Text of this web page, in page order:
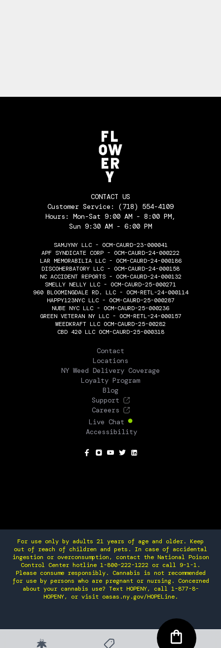
CONTACT US
Customer Service: (718) 554-4109
Hours: Mon-Sat 9:00 AM - 8:00 PM,
Sun 9:30 AM - 6:00 PM
SAMJYNY LLC - OCM-CAURD-23-000041
APF SYNDICATE CORP - OCM-CAURD-24-000222
LAR MEMORABILIA LLC - OCM-CAURD-24-000186
DISCOHERBATORY LLC - OCM-CAURD-24-000158
NC ACCIDENT REPORTS - OCM-CAURD-24-000132
SMELLY NELLY LLC - OCM-CAURD-25-000271
960 BLOOMINGDALE RD. LLC - OCM-RETL-24-000114
HAPPY123NYC LLC - OCM-CAURD-25-000287
NUBE NYC LLC - OCM-CAURD-25-000236
GREEN VETERAN NY LLC - OCM-RETL-24-000157
WEEDKRAFT LLC OCM-CAURD-25-00282
CBD 420 LLC OCM-CAURD-25-000318
Contact
Locations
NY Weed Delivery Coverage
Loyalty Program
Blog
Support
Careers
Live Chat
Accessibility
For use only by adults 21 years of age and older. Keep
out of reach of children and pets. In case of accidental
ingestion or overconsumption, contact the National Poison
Control Center hotline 1-800-222-1222 or call 9-1-1.
Please consume responsibly. Cannabis is not recommended
for use by persons who are pregnant or nursing. Concerned
about your cannabis use? Text HOPENY, call 1-877-8-
HOPENY, or visit oasas.ny.gov/HOPELine.